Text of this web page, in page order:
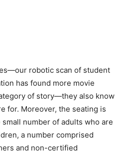
robotic scan of student
has found more movie
of story—they also know
for. Moreover, the seating is
number of adults who are
a number comprised
and non-certified